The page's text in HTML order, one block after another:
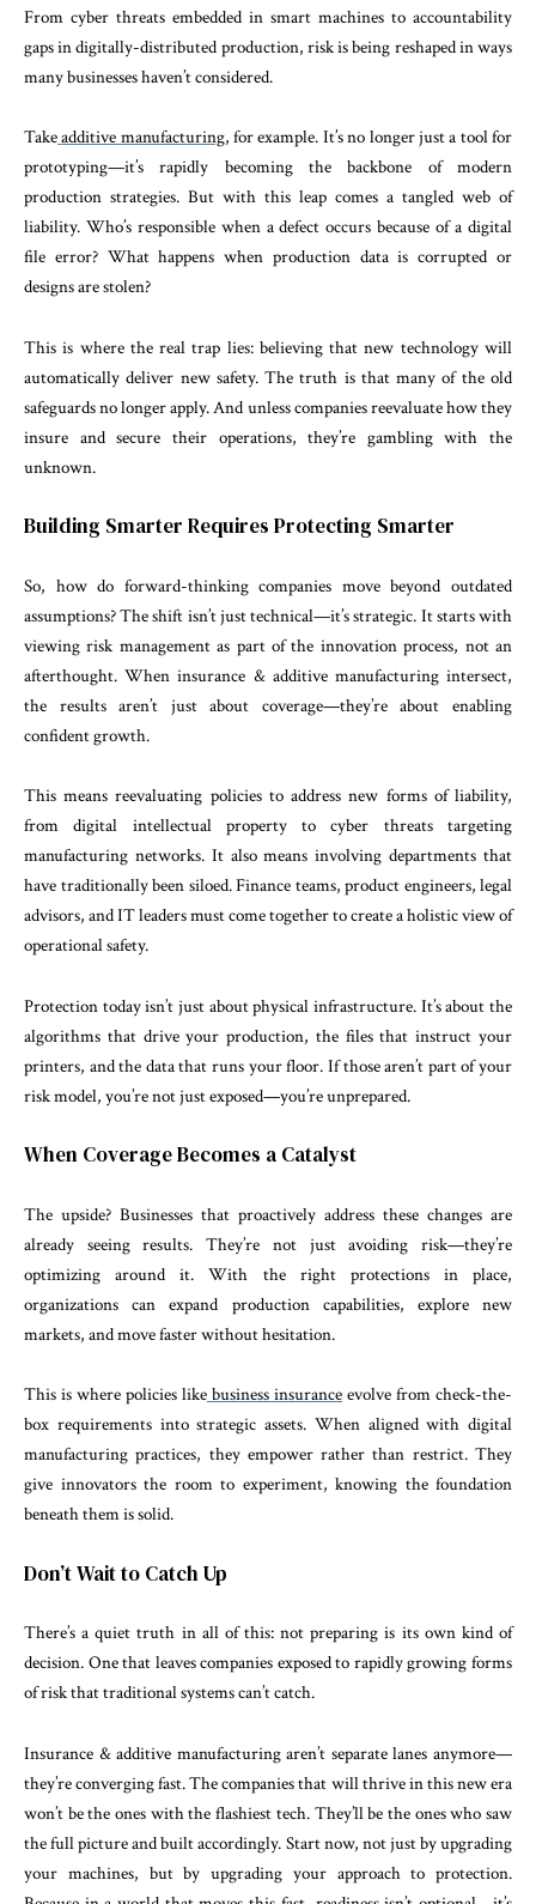
From cyber threats embedded in smart machines to accountability
gaps in digitally-distributed production, risk is being reshaped in ways
many businesses haven’t considered.
Takeadditive manufacturing, for example. It’s no longer just a tool for
prototyping—it’s rapidly becoming the backbone of modern
production strategies. But with this leap comes a tangled web of
liability. Who’s responsible when a defect occurs because of a digital
file error? What happens when production data is corrupted or
designs are stolen?
This is where the real trap lies: believing that new technology will
automatically deliver new safety. The truth is that many of the old
safeguards no longer apply. And unless companies reevaluate how they
insure and secure their operations, they’re gambling with the
unknown.
Building Smarter Requires Protecting Smarter
So, how do forward-thinking companies move beyond outdated
assumptions? The shift isn’t just technical—it’s strategic. It starts with
viewing risk management as part of the innovation process, not an
afterthought. When insurance & additive manufacturing intersect,
the results aren’t just about coverage—they’re about enabling
confident growth.
This means reevaluating policies to address new forms of liability,
from digital intellectual property to cyber threats targeting
manufacturing networks. It also means involving departments that
have traditionally been siloed. Finance teams, product engineers, legal
advisors, and IT leaders must come together to create a holistic view of
operational safety.
Protection today isn’t just about physical infrastructure. It’s about the
algorithms that drive your production, the files that instruct your
printers, and the data that runs your floor. If those aren’t part of your
risk model, you’re not just exposed—you’re unprepared.
When Coverage Becomes a Catalyst
The upside? Businesses that proactively address these changes are
already seeing results. They’re not just avoiding risk—they’re
optimizing around it. With the right protections in place,
organizations can expand production capabilities, explore new
markets, and move faster without hesitation.
This is where policies like business insurance evolve from check-the-
box requirements into strategic assets. When aligned with digital
manufacturing practices, they empower rather than restrict. They
give innovators the room to experiment, knowing the foundation
beneath them is solid.
Don’t Wait to Catch Up
There’s a quiet truth in all of this: not preparing is its own kind of
decision. One that leaves companies exposed to rapidly growing forms
of risk that traditional systems can’t catch.
Insurance & additive manufacturing aren’t separate lanes anymore—
they’re converging fast. The companies that will thrive in this new era
won’t be the ones with the flashiest tech. They’ll be the ones who saw
the full picture and built accordingly. Start now, not just by upgrading
your machines, but by upgrading your approach to protection.